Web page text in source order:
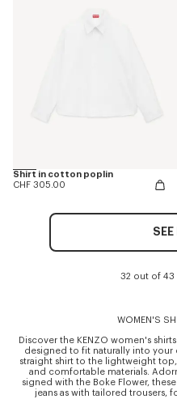
Shirt in cotton poplin
CHF 305.00
SEE
32 out of 43
WOMEN'S
Discover the KENZO women's
designed to fit naturally into your
straight shirt to the lightweight
and comfortable materials.
signed with the Boke Flower,
jeans as with tailored trousers,